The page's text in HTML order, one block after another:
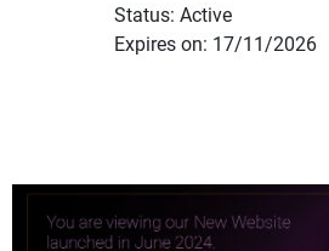
Status: Active
Expires on: 17/11/2026